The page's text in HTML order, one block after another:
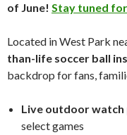
of June! Stay tuned
Located in West Park
than-life soccer ball
backdrop for fans,
Live outdoor watch
select games